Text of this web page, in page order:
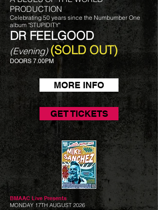
PRODUCTION
Celebrating 50 years since the Numbumber One
album "STUPIDITY"
DR FEELGOOD
(Evening)(SOLD OUT)
DOORS 7.00PM
MORE INFO
GET TICKETS
BMAAC Live Presents
MONDAY 17TH AUGUST 2026